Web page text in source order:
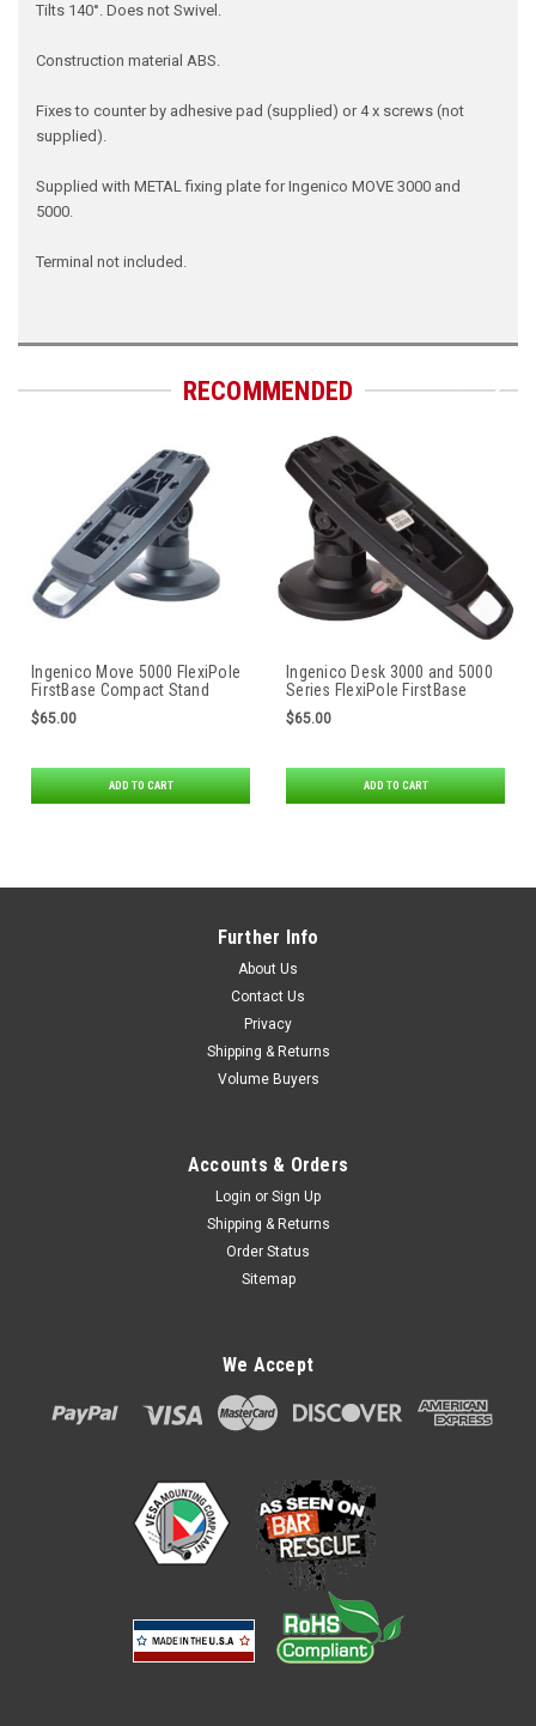
Tilts 140°. Does not Swivel.
Construction material ABS.
Fixes to counter by adhesive pad (supplied) or 4 x screws (not
supplied).
Supplied with METAL fixing plate for Ingenico MOVE 3000 and
5000.
Terminal not included.
RECOMMENDED
Ingenico Move 5000 FlexiPole
FirstBase Compact Stand
$65.00
ADD TO CART
Ingenico Desk 3000 and 5000
Series FlexiPole FirstBase
Compact Stand
$65.00
ADD TO CART
Further Info
About Us
Contact Us
Privacy
Shipping & Returns
Volume Buyers
Accounts & Orders
Login or Sign Up
Shipping & Returns
Order Status
Sitemap
We Accept